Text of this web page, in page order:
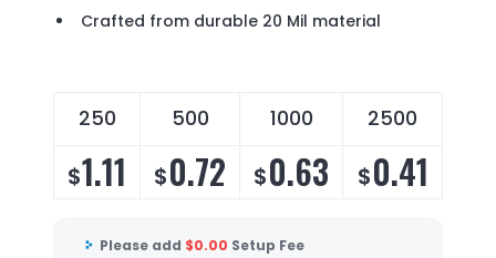
Crafted from durable 20 Mil material
250 500 1000 2500
$1.11 $0.72 $0.63 $0.41
Please add $0.00 Setup Fee